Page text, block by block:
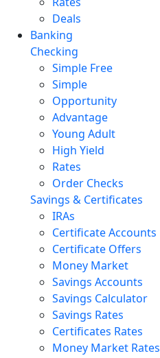
Deals
Banking
Checking
Simple Free
Simple
Opportunity
Advantage
Young Adult
High Yield
Rates
Order Checks
Savings & Certificates
IRAs
Certificate Accounts
Certificate Offers
Money Market
Savings Accounts
Savings Calculator
Savings Rates
Certificates Rates
Money Market Rates